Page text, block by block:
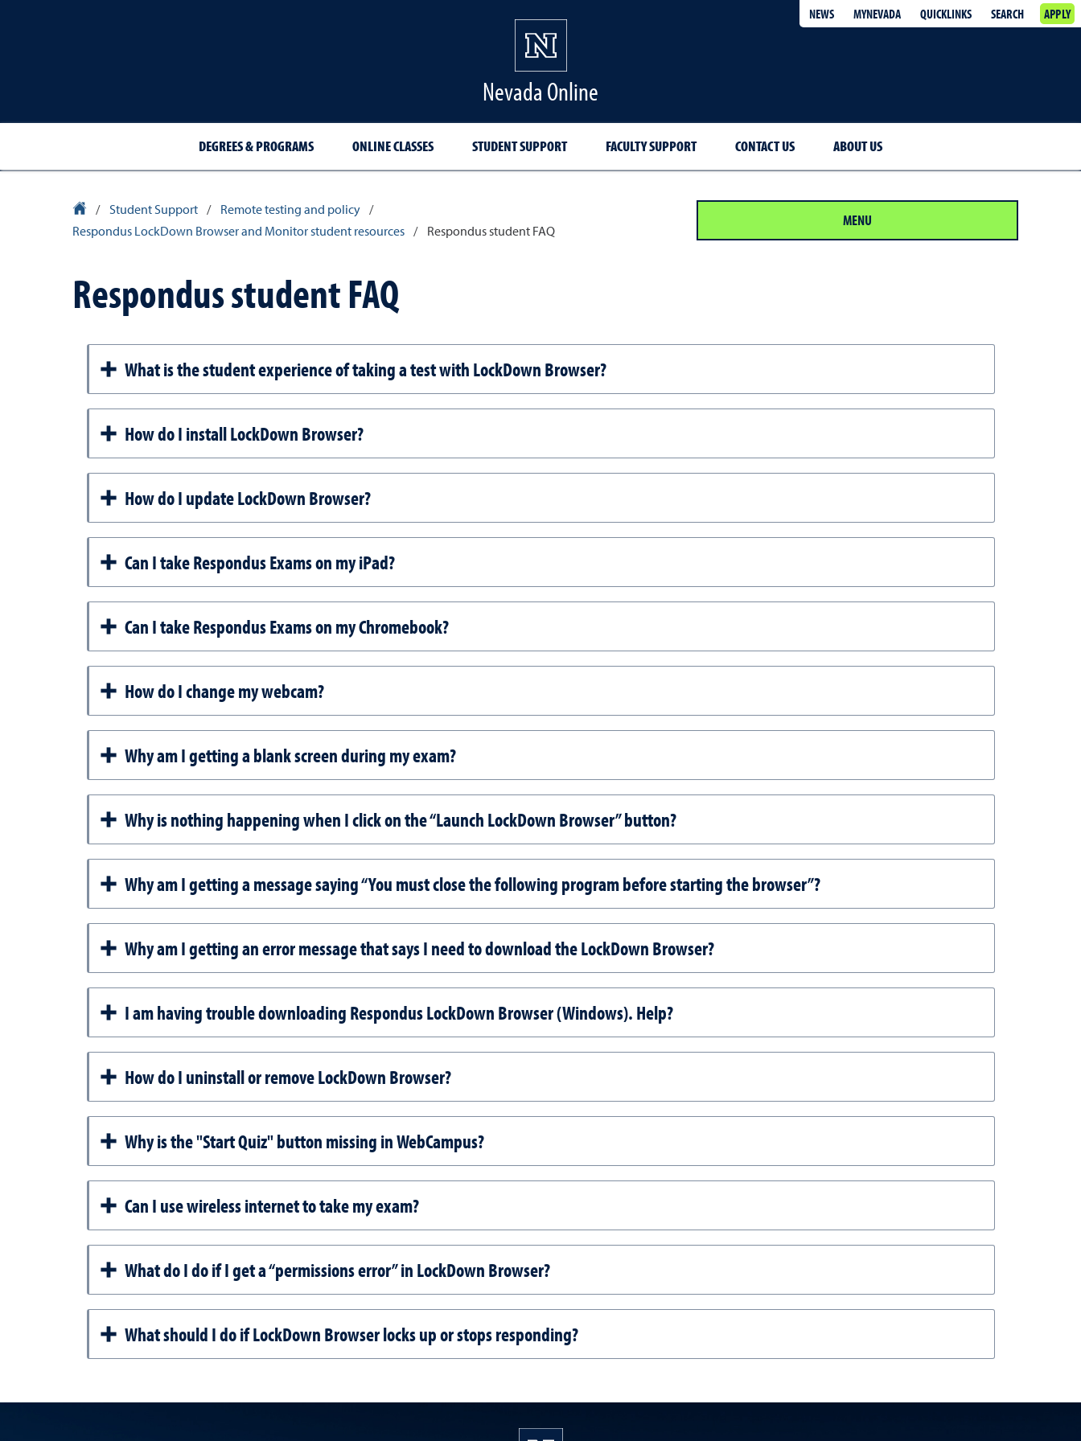
NEWS MYNEVADA QUICKLINKS SEARCH APPLY
Nevada Online
DEGREES & PROGRAMS ONLINE CLASSES STUDENT SUPPORT FACULTY SUPPORT CONTACT US ABOUT US
Nevada Online Homepage
/ Student Support / Remote testing and policy
/
Respondus LockDown Browser and Monitor student resources
/ Respondus student FAQ
MENU
Respondus student FAQ
What is the student experience of taking a test with LockDown Browser?
How do I install LockDown Browser?
How do I update LockDown Browser?
Can I take Respondus Exams on my iPad?
Can I take Respondus Exams on my Chromebook?
How do I change my webcam?
Why am I getting a blank screen during my exam?
Why is nothing happening when I click on the “Launch LockDown Browser” button?
Why am I getting a message saying “You must close the following program before starting the browser”?
Why am I getting an error message that says I need to download the LockDown Browser?
I am having trouble downloading Respondus LockDown Browser (Windows). Help?
How do I uninstall or remove LockDown Browser?
Why is the "Start Quiz" button missing in WebCampus?
Can I use wireless internet to take my exam?
What do I do if I get a “permissions error” in LockDown Browser?
What should I do if LockDown Browser locks up or stops responding?